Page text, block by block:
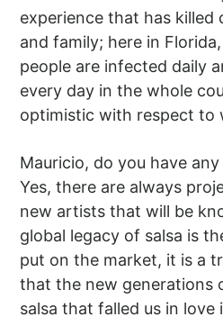
experience that has killed
and family; here in
people are infected daily
every day in the whole
optimistic with respect to
Mauricio, do you have
Yes, there are always
new artists that will be
global legacy of salsa is
put on the market, it is a
that the new generations
salsa that falled us in love